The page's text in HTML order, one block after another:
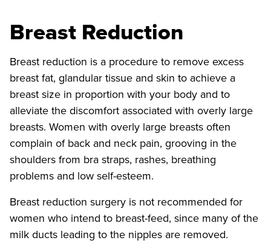
Breast Reduction
Breast reduction is a procedure to remove excess
breast fat, glandular tissue and skin to achieve a
breast size in proportion with your body and to
alleviate the discomfort associated with overly large
breasts. Women with overly large breasts often
complain of back and neck pain, grooving in the
shoulders from bra straps, rashes, breathing
problems and low self-esteem.
Breast reduction surgery is not recommended for
women who intend to breast-feed, since many of the
milk ducts leading to the nipples are removed.